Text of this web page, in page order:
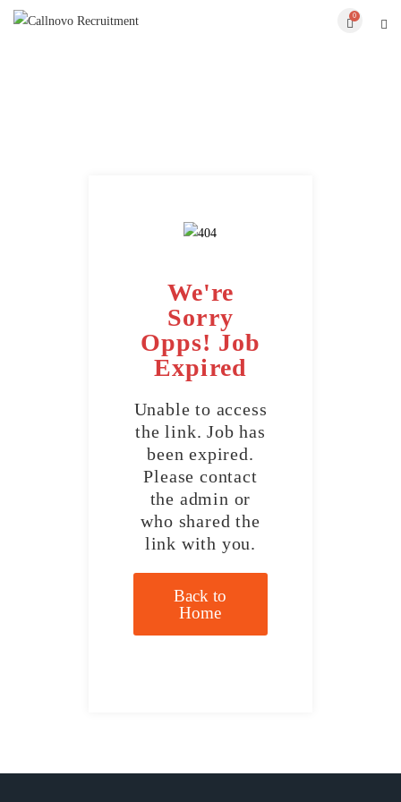
0
We're
Sorry
Opps! Job
Expired
Unable to access
the link. Job has
been expired.
Please contact
the admin or
who shared the
link with you.
Back to
Home